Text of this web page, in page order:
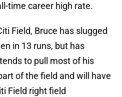
time career high rate.
Field, Bruce has slugged
in 13 runs, but has
to pull most of his
of the field and will have
Field right field